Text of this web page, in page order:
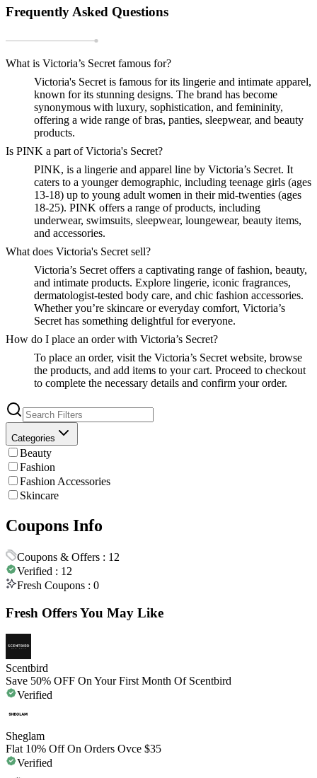
Frequently Asked Questions
What is Victoria’s Secret famous for?
Victoria's Secret is famous for its lingerie and intimate apparel,
known for its stunning designs. The brand has become
synonymous with luxury, sophistication, and femininity,
offering a wide range of bras, panties, sleepwear, and beauty
products.
Is PINK a part of Victoria's Secret?
PINK, is a lingerie and apparel line by Victoria’s Secret. It
caters to a younger demographic, including teenage girls (ages
13-18) up to young adult women in their mid-twenties (ages
18-25). PINK offers a range of products, including
underwear, swimsuits, sleepwear, loungewear, beauty items,
and accessories.
What does Victoria's Secret sell?
Victoria’s Secret offers a captivating range of fashion, beauty,
and intimate products. Explore lingerie, iconic fragrances,
dermatologist-tested body care, and chic fashion accessories.
Whether you’re skincare or everyday comfort, Victoria’s
Secret has something delightful for everyone.
How do I place an order with Victoria’s Secret?
To place an order, visit the Victoria’s Secret website, browse
the products, and add items to your cart. Proceed to checkout
to complete the necessary details and confirm your order.
Categories
Beauty
Fashion
Fashion Accessories
Skincare
Coupons Info
Coupons & Offers : 12
Verified : 12
Fresh Coupons : 0
Fresh Offers You May Like
Scentbird
Save 50% OFF On Your First Month Of Scentbird
Verified
Sheglam
Flat 10% Off On Orders Ovce $35
Verified